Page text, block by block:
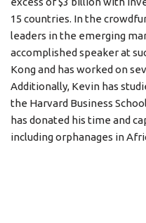
15 countries. In the
leaders in the emerging
accomplished speaker at
Kong and has worked on
Additionally, Kevin has
the Harvard Business
has donated his time and
including orphanages in